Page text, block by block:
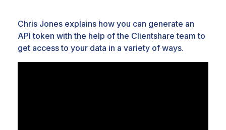
Chris Jones explains how you can generate an
API token with the help of the Clientshare team to
get access to your data in a variety of ways.